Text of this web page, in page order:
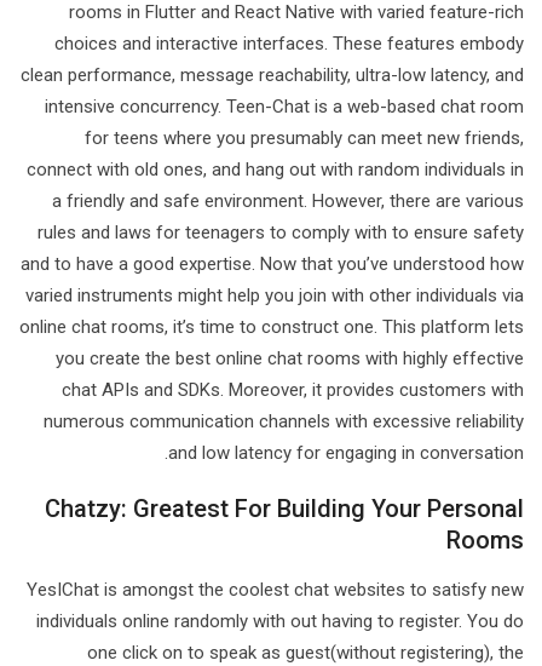
rooms in Flutter and React Native with varied feature-rich
choices and interactive interfaces. These features embody
clean performance, message reachability, ultra-low latency, and
intensive concurrency. Teen-Chat is a web-based chat room
for teens where you presumably can meet new friends,
connect with old ones, and hang out with random individuals in
a friendly and safe environment. However, there are various
rules and laws for teenagers to comply with to ensure safety
and to have a good expertise. Now that you’ve understood how
varied instruments might help you join with other individuals via
online chat rooms, it’s time to construct one. This platform lets
you create the best online chat rooms with highly effective
chat APIs and SDKs. Moreover, it provides customers with
numerous communication channels with excessive reliability
and low latency for engaging in conversation.
Chatzy: Greatest For Building Your Personal
Rooms
YesIChat is amongst the coolest chat websites to satisfy new
individuals online randomly with out having to register. You do
one click on to speak as guest(without registering), the